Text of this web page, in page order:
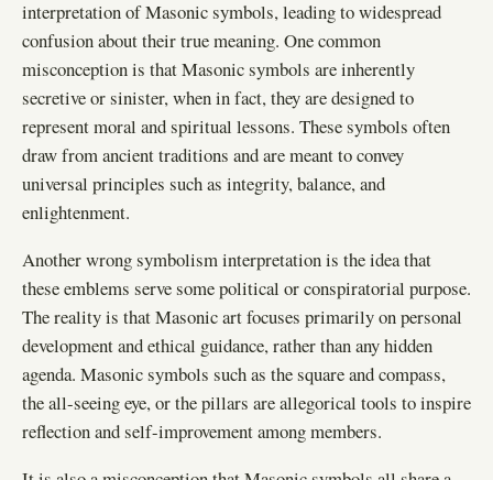
interpretation of Masonic symbols, leading to widespread
confusion about their true meaning. One common
misconception is that Masonic symbols are inherently
secretive or sinister, when in fact, they are designed to
represent moral and spiritual lessons. These symbols often
draw from ancient traditions and are meant to convey
universal principles such as integrity, balance, and
enlightenment.
Another wrong symbolism interpretation is the idea that
these emblems serve some political or conspiratorial purpose.
The reality is that Masonic art focuses primarily on personal
development and ethical guidance, rather than any hidden
agenda. Masonic symbols such as the square and compass,
the all-seeing eye, or the pillars are allegorical tools to inspire
reflection and self-improvement among members.